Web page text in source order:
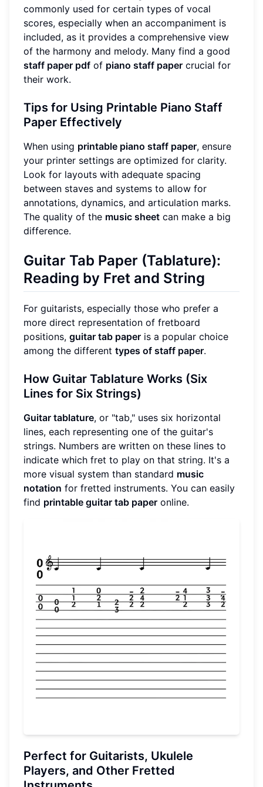
commonly used for certain types of vocal
scores, especially when an accompaniment is
included, as it provides a comprehensive view
of the harmony and melody. Many find a good
staff paper pdf of piano staff paper crucial for
their work.
Tips for Using Printable Piano Staff
Paper Effectively
When using printable piano staff paper, ensure
your printer settings are optimized for clarity.
Look for layouts with adequate spacing
between staves and systems to allow for
annotations, dynamics, and articulation marks.
The quality of the music sheet can make a big
difference.
Guitar Tab Paper (Tablature):
Reading by Fret and String
For guitarists, especially those who prefer a
more direct representation of fretboard
positions, guitar tab paper is a popular choice
among the different types of staff paper.
How Guitar Tablature Works (Six
Lines for Six Strings)
Guitar tablature, or "tab," uses six horizontal
lines, each representing one of the guitar's
strings. Numbers are written on these lines to
indicate which fret to play on that string. It's a
more visual system than standard music
notation for fretted instruments. You can easily
find printable guitar tab paper online.
Perfect for Guitarists, Ukulele
Players, and Other Fretted